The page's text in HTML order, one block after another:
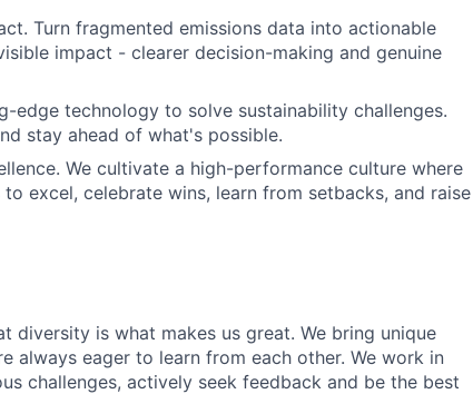
Turn fragmented emissions data into actionable
impact - clearer decision-making and genuine
edge technology to solve sustainability challenges.
stay ahead of what's possible.
We cultivate a high-performance culture where
excel, celebrate wins, learn from setbacks, and raise
diversity is what makes us great. We bring unique
always eager to learn from each other. We work in
challenges, actively seek feedback and be the best